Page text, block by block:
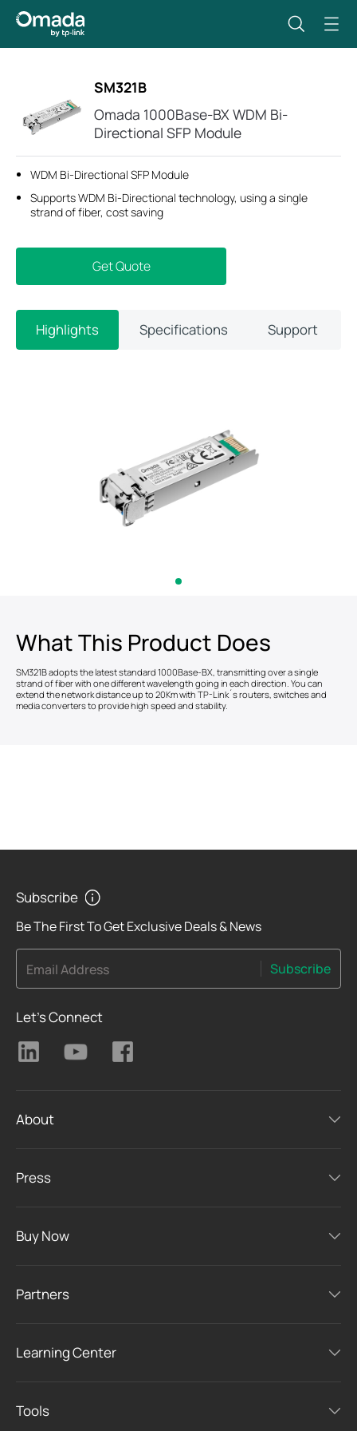
SM321B
Omada 1000Base-BX WDM Bi-
Directional SFP Module
WDM Bi-Directional SFP Module
Supports WDM Bi-Directional technology, using a single
strand of fiber, cost saving
Get Quote
Highlights Specifications Support
What This Product Does
SM321B adopts the latest standard 1000Base-BX, transmitting over a single
strand of fiber with one different wavelength going in each direction. You can
extend the network distance up to 20Km with TP-Link´s routers, switches and
media converters to provide high speed and stability.
Subscribe
Be The First To Get Exclusive Deals & News
Email Address Subscribe
Let's Connect
About
Press
Buy Now
Partners
Learning Center
Tools